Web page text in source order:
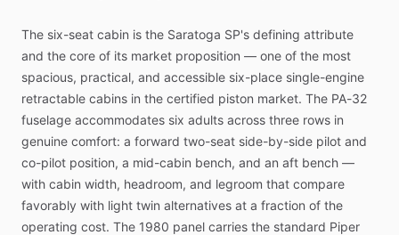
The six-seat cabin is the Saratoga SP's defining attribute
and the core of its market proposition — one of the most
spacious, practical, and accessible six-place single-engine
retractable cabins in the certified piston market. The PA-32
fuselage accommodates six adults across three rows in
genuine comfort: a forward two-seat side-by-side pilot and
co-pilot position, a mid-cabin bench, and an aft bench —
with cabin width, headroom, and legroom that compare
favorably with light twin alternatives at a fraction of the
operating cost. The 1980 panel carries the standard Piper